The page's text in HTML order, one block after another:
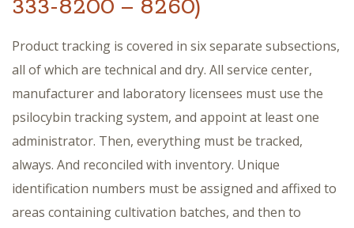
333-8200 – 8260)
Product tracking is covered in six separate subsections,
all of which are technical and dry. All service center,
manufacturer and laboratory licensees must use the
psilocybin tracking system, and appoint at least one
administrator. Then, everything must be tracked,
always. And reconciled with inventory. Unique
identification numbers must be assigned and affixed to
areas containing cultivation batches, and then to